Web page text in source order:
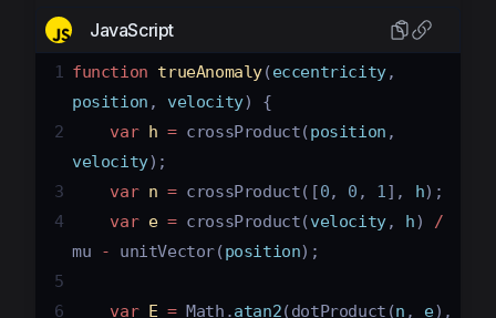
JavaScript
1 function trueAnomaly(eccentricity
position , velocity) {
2
var h = crossProduct(position
velocity);
3
var n = crossProduct([0, 0 , 1], h);
4
var e = crossProduct(velocity, h) /
mu
- unitVector(position);
5
6
var E = Math .atan2(dotProduct (n , e